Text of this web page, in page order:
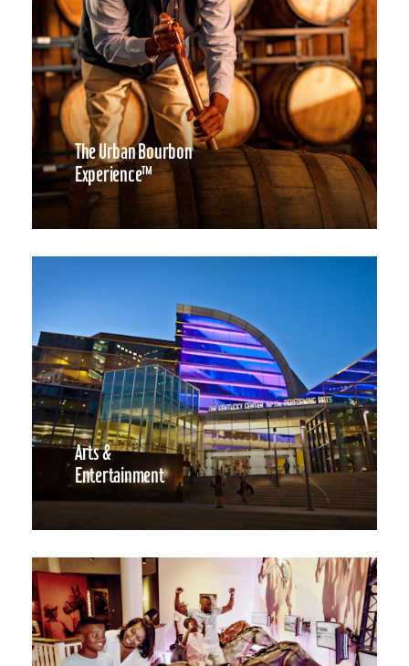
The Urban Bourbon
Experience™
Arts &
Entertainment